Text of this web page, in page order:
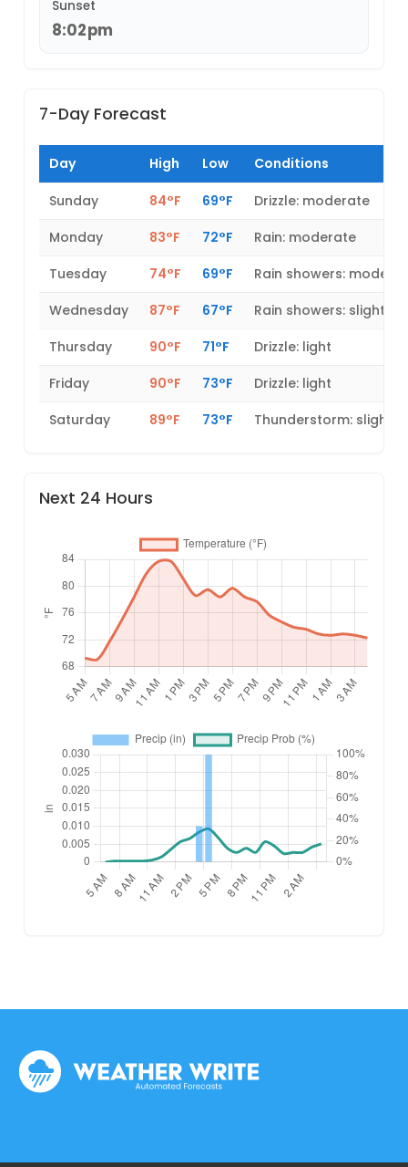
Sunset
8:02pm
7-Day Forecast
Day High Low Conditions
Sunday 84°F 69°F
Drizzle: moderate
Monday
83°F 72°F
Rain: moderate
Tuesday
74°F 69°F
Rain showers:
Wednesday
87°F 67°F
Rain showers: slight
Thursday
90°F 71°F
Drizzle: light
Friday
90°F 73°F
Drizzle: light
Saturday
89°F 73°F Thunderstorm: slight
Next 24 Hours